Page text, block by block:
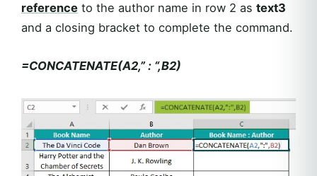
reference to the author name in row 2 as text3
and a closing bracket to complete the command.
=CONCATENATE(A2,” : “,B2)